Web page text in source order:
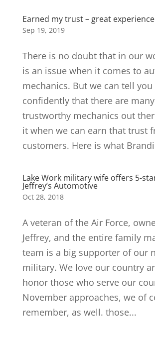
Earned my trust – great experience
Sep 19, 2019
There is no doubt that in our
is an issue when it comes to
mechanics. But we can tell you
confidently that there are
trustworthy mechanics out
it when we can earn that trust
customers. Here is what
Lake Work military wife offers 5-
Jeffrey’s Automotive
Oct 28, 2018
A veteran of the Air Force,
Jeffrey, and the entire family
team is a big supporter of our
military. We love our country
honor those who serve our
November approaches, we of
remember, as well. those...